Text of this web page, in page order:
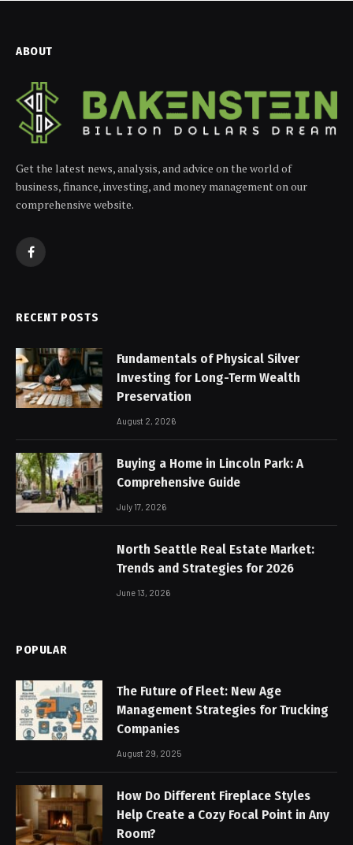
ABOUT
Get the latest news, analysis, and advice on the world of
business, finance, investing, and money management on our
comprehensive website.
Facebook
RECENT POSTS
Fundamentals of Physical Silver
Investing for Long-Term Wealth
Preservation
August 2, 2026
Buying a Home in Lincoln Park: A
Comprehensive Guide
July 17, 2026
North Seattle Real Estate Market:
Trends and Strategies for 2026
June 13, 2026
POPULAR
The Future of Fleet: New Age
Management Strategies for Trucking
Companies
August 29, 2025
How Do Different Fireplace Styles
Help Create a Cozy Focal Point in Any
Room?